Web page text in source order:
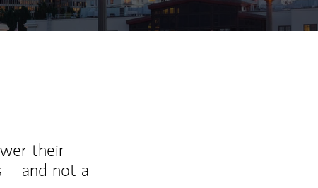
their
– and not a